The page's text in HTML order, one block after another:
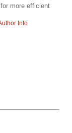
more efficient
Info